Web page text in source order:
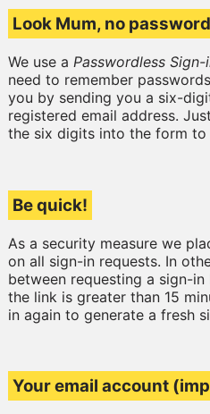
Look Mum, no
We use a Passwordless Sign-
need to remember
you by sending you a six-
registered email address.
the six digits into the form
Be quick!
As a security measure we
on all sign-in requests. In
between requesting a sign-
the link is greater than 15
in again to generate a fresh
Your email account